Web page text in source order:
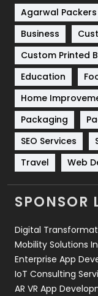
Shopping
Software
Solar Energy
Sports
Technical
Technology
Travel
Videography
Web Design
Web
Agarwal Packers
Business
Custom Printed
Education
Home
Packaging
SEO Services
Travel
Web
SPONSOR
Digital
Mobility Solutions
Enterprise App
IoT Consulting
AR VR App